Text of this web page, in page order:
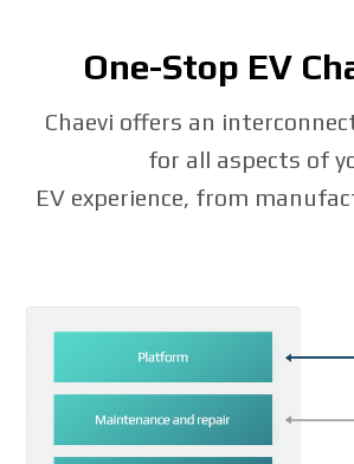
One-Stop EV
Chaevi offers an
for all aspects of
EV experience, from